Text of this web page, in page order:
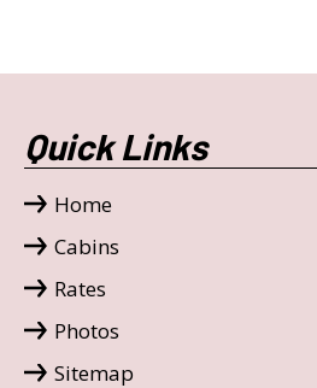
Quick Links
Home
Cabins
Rates
Photos
Sitemap